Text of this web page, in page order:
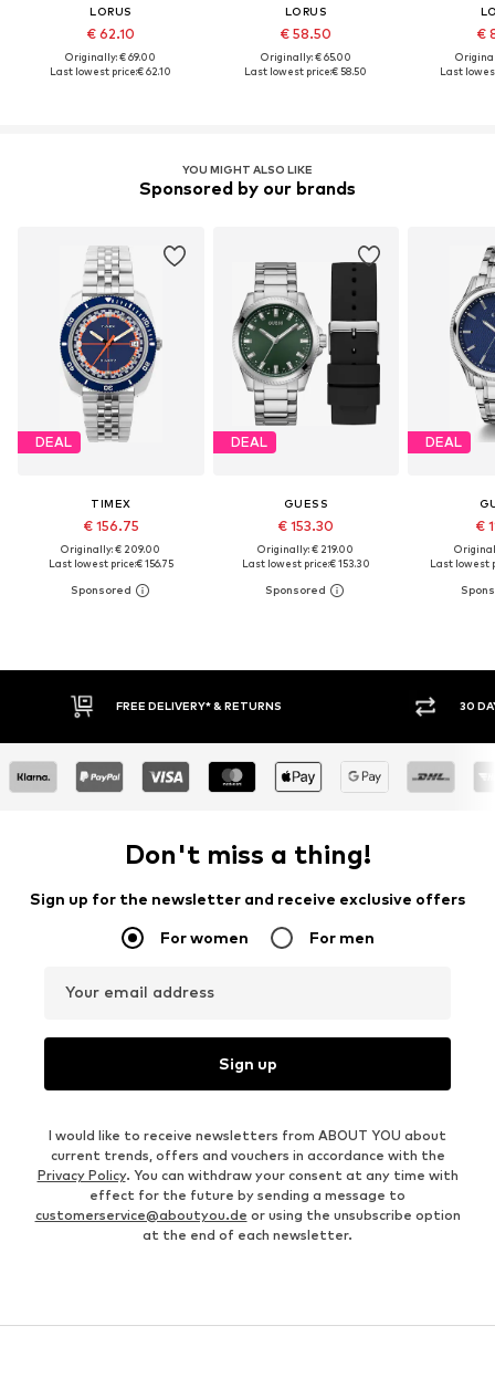
LORUS
€ 62.10
Originally: € 69.00
Last lowest price:€ 62.10
LORUS
€ 58.50
Originally: € 65.00
Last lowest price:€ 58.50
€
Last
YOU MIGHT ALSO LIKE
Sponsored by our brands
DEAL
TIMEX
€ 156.75
Originally: € 209.00
Last lowest price:€ 156.75
DEAL
GUESS
€ 153.30
Originally: € 219.00
Last lowest price:€ 153.30
DEAL
€
Last lowest
FREE DELIVERY* & RETURNS 30 DAY RETURN POLICY
Don't miss a thing!
Sign up for the newsletter and receive exclusive offers
For women For men
Your email address
Sign up
I would like to receive newsletters from ABOUT YOU about
current trends, offers and vouchers in accordance with the
Privacy Policy. You can withdraw your consent at any time with
effect for the future by sending a message to
customerservice@aboutyou.de or using the unsubscribe option
at the end of each newsletter.